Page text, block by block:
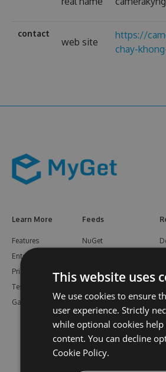
contact
web site
https://
chay-
Learn More
Features
Enterprise
Pricing
Testimonials
Gallery
Feeds
NuGet
Bower
Maven
PHP Composer
Python
Ruby Gems
This website uses
We use cookies to ensure
user experience. Strictly
while optional cookies
content. You can decline
Cookie Policy.